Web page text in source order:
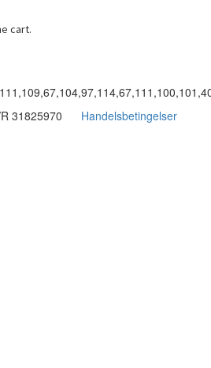
cart.
31825970
Handelsbetingelser